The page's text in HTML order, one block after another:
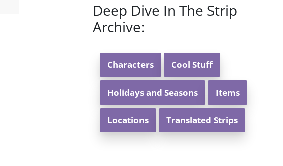
Deep Dive In The Strip
Archive:
Characters Cool Stuff
Holidays and Seasons Items
Locations Translated Strips